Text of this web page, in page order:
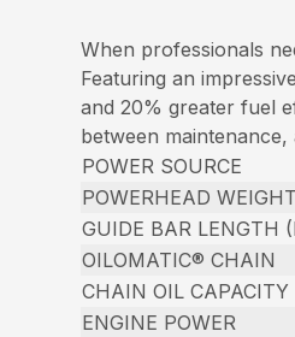
When professionals
Featuring an
and 20% greater fuel
between
POWER SOURCE
POWERHEAD WEIGHT
GUIDE BAR LENGTH
OILOMATIC® CHAIN
CHAIN OIL CAPACITY
ENGINE POWER